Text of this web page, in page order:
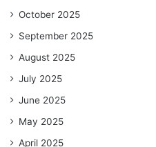
October 2025
September 2025
August 2025
July 2025
June 2025
May 2025
April 2025